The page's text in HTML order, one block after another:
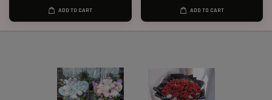
ADD TO CART ADD TO CART